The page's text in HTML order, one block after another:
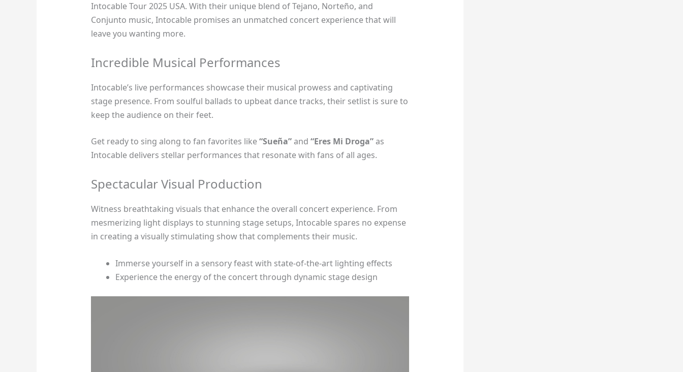
Intocable Tour 2025 USA. With their unique blend of Tejano, Norteño, and
Conjunto music, Intocable promises an unmatched concert experience that will
leave you wanting more.
Incredible Musical Performances
Intocable’s live performances showcase their musical prowess and captivating
stage presence. From soulful ballads to upbeat dance tracks, their setlist is sure to
keep the audience on their feet.
Get ready to sing along to fan favorites like“Sueña”and “Eres Mi Droga”as
Intocable delivers stellar performances that resonate with fans of all ages.
Spectacular Visual Production
Witness breathtaking visuals that enhance the overall concert experience. From
mesmerizing light displays to stunning stage setups, Intocable spares no expense
in creating a visually stimulating show that complements their music.
Immerse yourself in a sensory feast with state-of-the-art lighting effects
Experience the energy of the concert through dynamic stage design